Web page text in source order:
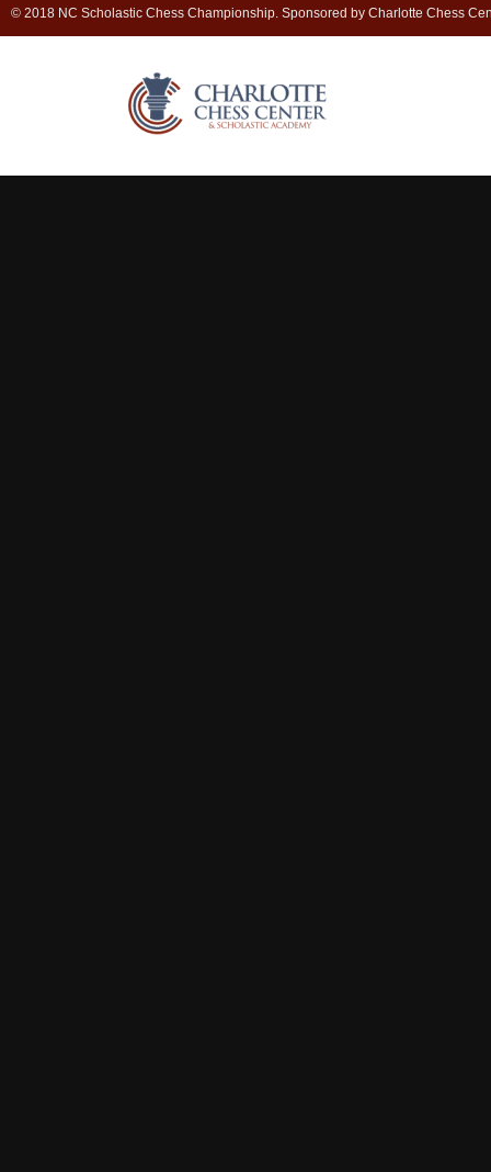
© 2018 NC Scholastic Chess Championship. Sponsored by Charlotte Chess